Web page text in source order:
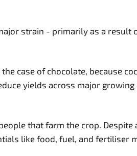
strain - primarily as a
case of chocolate, because
yields across major
that farm the crop.
like food, fuel, and fertiliser